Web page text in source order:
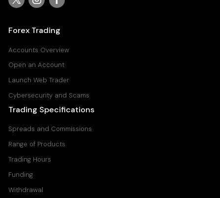
Forex Trading
Accounts Overview
Open an Account
Launch Web Trader
Cybersecurity and Scams
Trading Specifications
Spreads and Commissions
Range of Products
Trading Hours
Funding
Withdrawal